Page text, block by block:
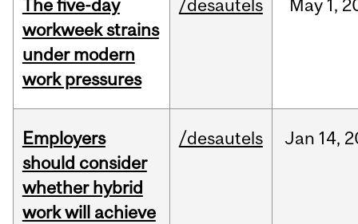
The five-day
workweek strains
under modern
work pressures
/desautels May 1,
Employers
should consider
whether hybrid
work will achieve
/desautels Jan 14,